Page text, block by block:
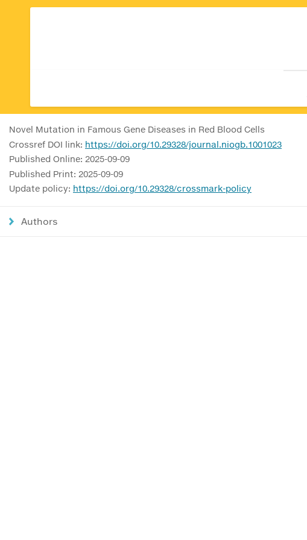
Novel Mutation in Famous Gene Diseases in Red Blood Cells
Crossref DOI link: https://doi.org/10.29328/journal.niogb.1001023
Published Online: 2025-09-09
Published Print: 2025-09-09
Update policy: https://doi.org/10.29328/crossmark-policy
Authors